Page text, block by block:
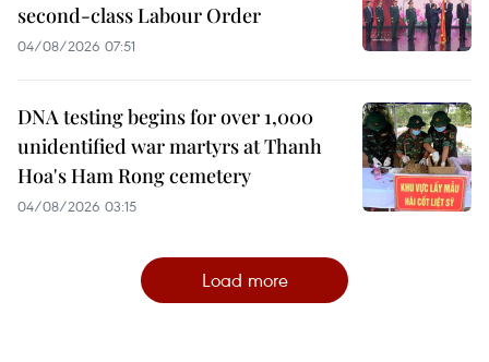
second-class Labour Order
04/08/2026 07:51
DNA testing begins for over 1,000
unidentified war martyrs at Thanh
Hoa's Ham Rong cemetery
04/08/2026 03:15
Load more